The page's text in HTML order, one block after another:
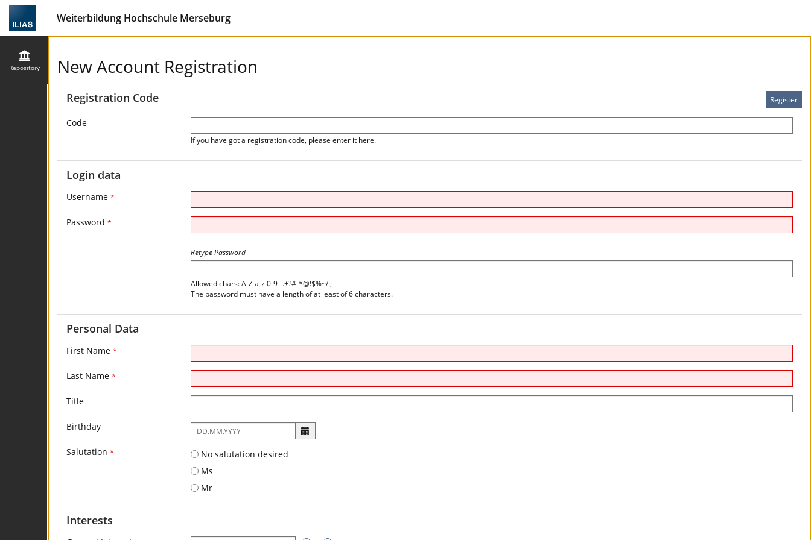
Weiterbildung Hochschule Merseburg
Repository New Account Registration
Registration Code
Code
If you have got a registration code, please enter it here.
Login data
Username *
Password *
Retype Password
Allowed chars: A-Z a-z 0-9 _.+?#-*@!$%~/:;
The password must have a length of at least of 6 characters.
Personal Data
First Name *
Last Name *
Title
Birthday
The
following
input
is
required:
Salutation *
No salutation desired
Ms
Mr
Interests